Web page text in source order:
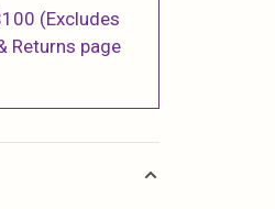
(Excludes
Returns page